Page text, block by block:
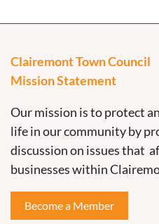
Clairemont Town Council
Mission Statement
Our mission is to protect
life in our community by
discussion on issues that
businesses within
Become a Member